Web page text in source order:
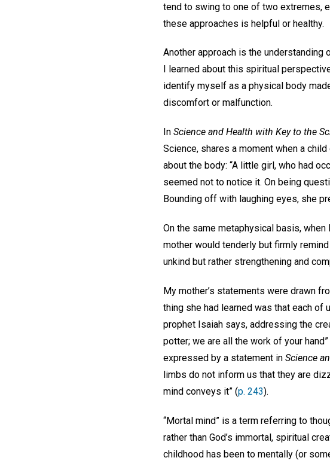
tend to swing to one of two extremes,
these approaches is helpful or healthy.
Another approach is the understanding
I learned about this spiritual
identify myself as a physical body
discomfort or malfunction.
In Science and Health with Key to the
Science, shares a moment when a
about the body: “A little girl, who had
seemed not to notice it. On being
Bounding off with laughing eyes, she
On the same metaphysical basis,
mother would tenderly but firmly
unkind but rather strengthening and
My mother’s statements were drawn
thing she had learned was that each
prophet Isaiah says, addressing the
potter; we are all the work of your
expressed by a statement in Science
limbs do not inform us that they are
mind conveys it” (p. 243).
“Mortal mind” is a term referring to
rather than God’s immortal, spiritual
childhood has been to mentally (or